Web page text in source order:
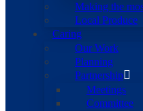
Making the
Local Produce
Caring
Our Work
Planning
Partnership
Meetings
Committee